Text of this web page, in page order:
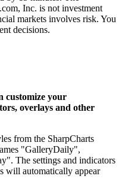
Inc. is not investment
markets involves risk. You
decisions.
customize your
overlays and other
from the SharpCharts
"GalleryDaily",
The settings and indicators
will automatically appear